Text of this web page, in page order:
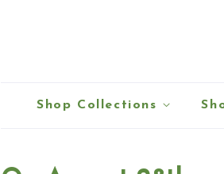
Shop Collections